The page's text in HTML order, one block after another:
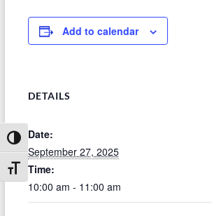
Toggle High Contrast
Toggle Font size
Add to calendar
DETAILS
Date:
September 27, 2025
Time:
10:00 am - 11:00 am